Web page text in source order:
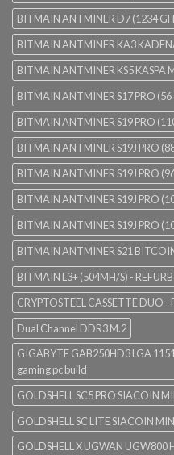
BITMAIN ANTMINER D7 (1234
BITMAIN ANTMINER KA3
BITMAIN ANTMINER KS5 KASPA
BITMAIN ANTMINER S17 PRO
BITMAIN ANTMINER S19 PRO
BITMAIN ANTMINER S19J PRO
BITMAIN ANTMINER S19J PRO
BITMAIN ANTMINER S19J PRO
BITMAIN ANTMINER S19J PRO
BITMAIN ANTMINER S21
BITMAIN L3+ (504MH/S) -
CRYPTOSTEEL CASSETTE DUO -
Dual Channel DDR3 M.2
GIGABYTE GAB250HD3 LGA
gaming pc build
GOLDSHELL SC5 PRO SIACOIN
GOLDSHELL SC LITE SIACOIN
GOLDSHELL X UGWAN UGW800